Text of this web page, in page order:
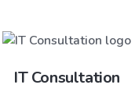
IT Consultation